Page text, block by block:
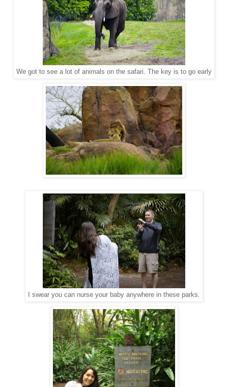
We got to see a lot of animals on the safari. The key is to go early
I swear you can nurse your baby anywhere in these parks.